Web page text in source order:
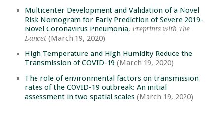
Multicenter Development and Validation of a Novel
Risk Nomogram for Early Prediction of Severe 2019-
Novel Coronavirus Pneumonia, Preprints with The
Lancet (March 19, 2020)
High Temperature and High Humidity Reduce the
Transmission of COVID-19 (March 19, 2020)
The role of environmental factors on transmission
rates of the COVID-19 outbreak: An initial
assessment in two spatial scales (March 19, 2020)